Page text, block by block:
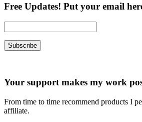
Free Updates! Put your email
Your support makes my work
From time to time recommend products I
affiliate.